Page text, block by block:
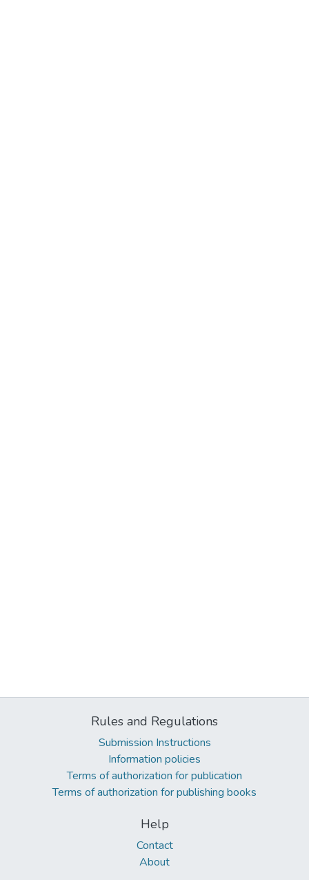
Rules and Regulations
Submission Instructions
Information policies
Terms of authorization for publication
Terms of authorization for publishing books
Help
Contact
About